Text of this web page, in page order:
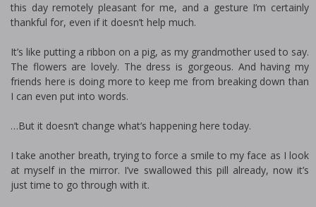
this day remotely pleasant for me, and a gesture I’m certainly
thankful for, even if it doesn’t help much.
It’s like putting a ribbon on a pig, as my grandmother used to say.
The flowers are lovely. The dress is gorgeous. And having my
friends here is doing more to keep me from breaking down than
I can even put into words.
…But it doesn’t change what’s happening here today.
I take another breath, trying to force a smile to my face as I look
at myself in the mirror. I’ve swallowed this pill already, now it’s
just time to go through with it.